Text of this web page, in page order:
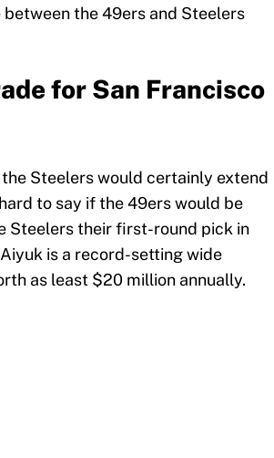
the 49ers and Steelers
for San Francisco
Steelers would certainly extend
to say if the 49ers would be
Steelers their first-round pick in
is a record-setting wide
as least $20 million annually.